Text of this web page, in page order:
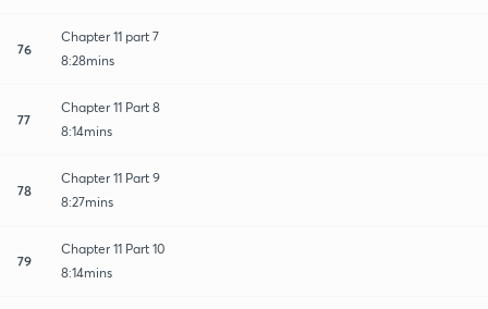
76
Chapter 11 part 7
8:28mins
77
Chapter 11 Part 8
8:14mins
78
Chapter 11 Part 9
8:27mins
79
Chapter 11 Part 10
8:14mins